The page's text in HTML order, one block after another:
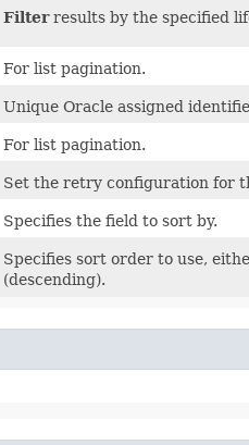
Filterresults by the specified
For list pagination.
Unique Oracle assigned
For list pagination.
Set the retry configuration for
Specifies the field to sort by.
Specifies sort order to use,
(descending).